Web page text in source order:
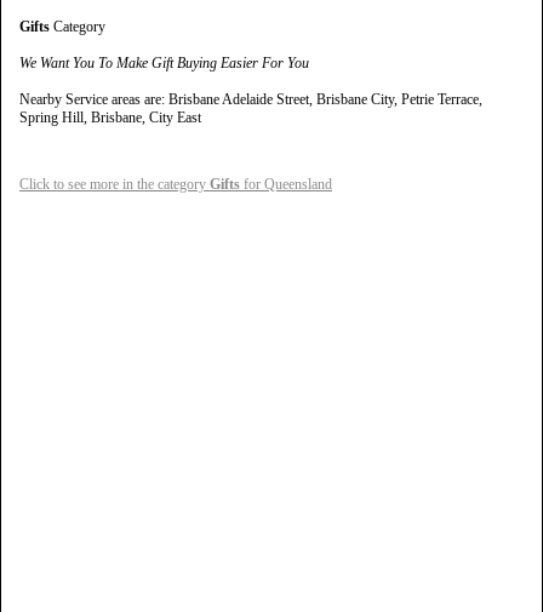
Gifts Category
We Want You To Make Gift Buying Easier For You
Nearby Service areas are: Brisbane Adelaide Street, Brisbane City, Petrie Terrace,
Spring Hill, Brisbane, City East
Click to see more in the category Gifts for Queensland